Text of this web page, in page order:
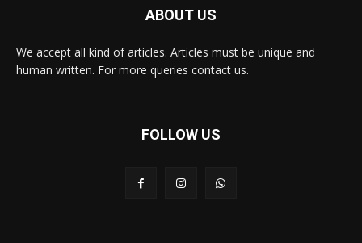
ABOUT US
We accept all kind of articles. Articles must be unique and
human written. For more queries contact us.
FOLLOW US